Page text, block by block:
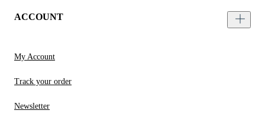
ACCOUNT
My Account
Track your order
Newsletter